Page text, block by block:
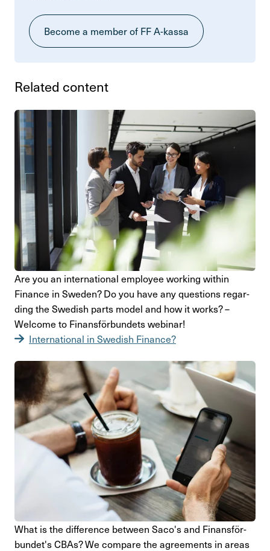
Become a member of FF A-kassa
Related content
Are you an inter­na­tional employee working within
Finance in Sweden? Do you have any ques­tions regar­
ding the Swedish parts model and how it works? –
Welcome to Finans­för­bun­dets webinar!
Inter­na­tional in Swedish Finance?
What is the diffe­rence between Saco's and Finans­för­
bun­det's CBAs? We compare the agre­e­ments in areas